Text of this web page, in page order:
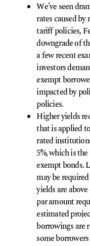
We’ve seen
rates caused
tariff policies,
downgrade of
a few recent
investors
exempt
impacted by
policies.
Higher yields
that is applied
rated
5%, which is
exempt bonds.
may be
yields are
par amount
estimated
borrowings are
some